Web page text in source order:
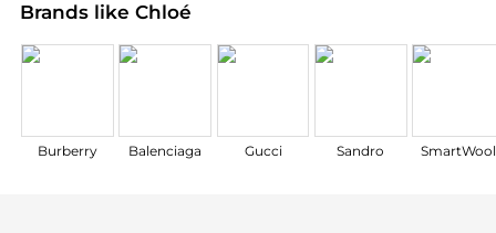
Brands like Chloé
Burberry Balenciaga Gucci Sandro SmartWool